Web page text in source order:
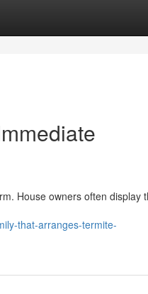
House owners often display
that-arranges-termite-